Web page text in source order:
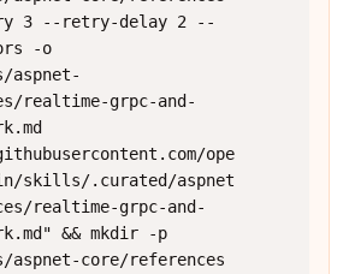
3 --retry-delay 2 --
-o
realtime-grpc-and-
ope
skills/.curated/aspnet
realtime-grpc-and-
&& mkdir -p
core/references